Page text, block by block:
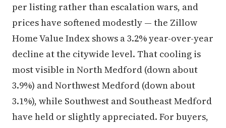
per listing rather than escalation wars, and
prices have softened modestly — the Zillow
Home Value Index shows a 3.2% year-over-year
decline at the citywide level. That cooling is
most visible in North Medford (down about
3.9%) and Northwest Medford (down about
3.1%), while Southwest and Southeast Medford
have held or slightly appreciated. For buyers,